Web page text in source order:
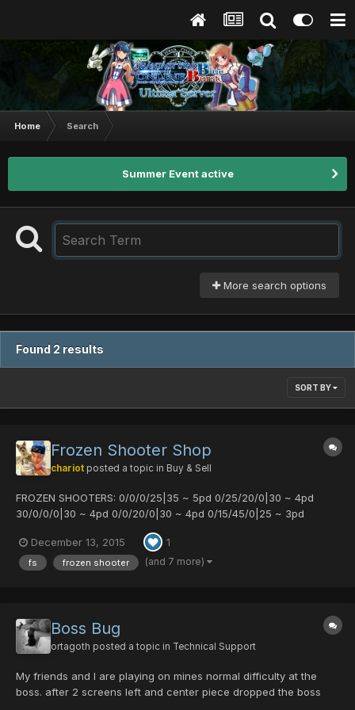
Home Search
Summer Event active
More search options
Found 2 results
SORT BY
Frozen Shooter Shop
chariot posted a topic in Buy & Sell
FROZEN SHOOTERS: 0/0/0/25|35 ~ 5pd 0/25/20/0|30 ~ 4pd
30/0/0/0|30 ~ 4pd 0/0/20/0|30 ~ 4pd 0/15/45/0|25 ~ 3pd
December 13, 2015
1
fs frozen shooter (and 7 more)
Boss Bug
ortagoth posted a topic in Technical Support
My friends and I are playing on mines normal difficulty at the
boss. after 2 screens left and center piece dropped the boss